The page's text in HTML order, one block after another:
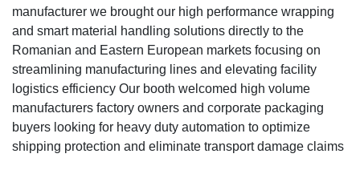
manufacturer we brought our high performance wrapping
and smart material handling solutions directly to the
Romanian and Eastern European markets focusing on
streamlining manufacturing lines and elevating facility
logistics efficiency Our booth welcomed high volume
manufacturers factory owners and corporate packaging
buyers looking for heavy duty automation to optimize
shipping protection and eliminate transport damage claims